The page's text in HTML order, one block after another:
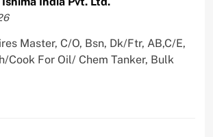
Master, C/O, Bsn, Dk/Ftr, AB,C/E,
Cook For Oil/ Chem Tanker, Bulk